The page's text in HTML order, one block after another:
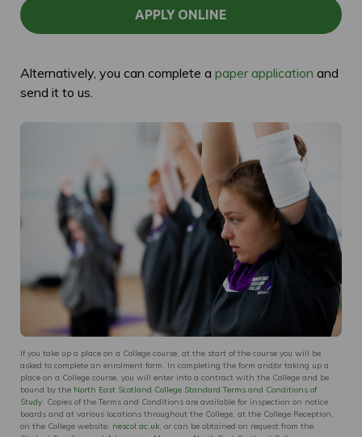
APPLY ONLINE
Alternatively, you can complete a paper application and
send it to us.
If you take up a place on a College course, at the start of the course you will be
asked to complete an enrolment form. In completing the form and/or taking up a
place on a College course, you will enter into a contract with the College and be
bound by the North East Scotland College Standard Terms and Conditions of
Study. Copies of the Terms and Conditions are available for inspection on notice
boards and at various locations throughout the College, at the College Reception,
on the College website: nescol.ac.uk, or can be obtained on request from the